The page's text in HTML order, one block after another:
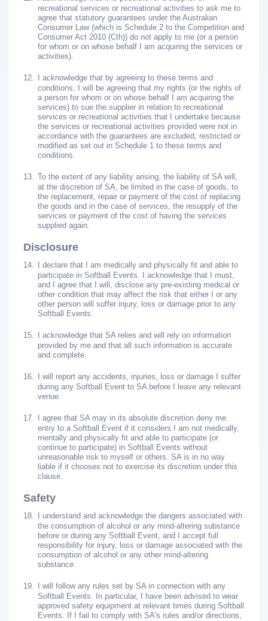
recreational services or recreational activities to ask me to
agree that statutory guarantees under the Australian
Consumer Law (which is Schedule 2 to the Competition and
Consumer Act 2010 (Cth)) do not apply to me (or a person
for whom or on whose behalf I am acquiring the services or
activities).
12.
I acknowledge that by agreeing to these terms and
conditions, I will be agreeing that my rights (or the rights of
a person for whom or on whose behalf I am acquiring the
services) to sue the supplier in relation to recreational
services or recreational activities that I undertake because
the services or recreational activities provided were not in
accordance with the guarantees are excluded, restricted or
modified as set out in Schedule 1 to these terms and
conditions.
13. To the extent of any liability arising, the liability of SA will,
at the discretion of SA, be limited in the case of goods, to
the replacement, repair or payment of the cost of replacing
the goods and in the case of services, the resupply of the
services or payment of the cost of having the services
supplied again.
Disclosure
14.
I declare that I am medically and physically fit and able to
participate in Softball Events. I acknowledge that I must,
and I agree that I will, disclose any pre-existing medical or
other condition that may affect the risk that either I or any
other person will suffer injury, loss or damage prior to any
Softball Events.
15.
I acknowledge that SA relies and will rely on information
provided by me and that all such information is accurate
and complete.
16.
I will report any accidents, injuries, loss or damage I suffer
during any Softball Event to SA before I leave any relevant
venue.
17.
I agree that SA may in its absolute discretion deny me
entry to a Softball Event if it considers I am not medically,
mentally and physically fit and able to participate (or
continue to participate) in Softball Events without
unreasonable risk to myself or others. SA is in no way
liable if it chooses not to exercise its discretion under this
clause.
Safety
18.
I understand and acknowledge the dangers associated with
the consumption of alcohol or any mind-altering substance
before or during any Softball Event, and I accept full
responsibility for injury, loss or damage associated with the
consumption of alcohol or any other mind-altering
substance.
19.
I will follow any rules set by SA in connection with any
Softball Events. In particular, I have been advised to wear
approved safety equipment at relevant times during Softball
Events. If I fail to comply with SA's rules and/or directions,